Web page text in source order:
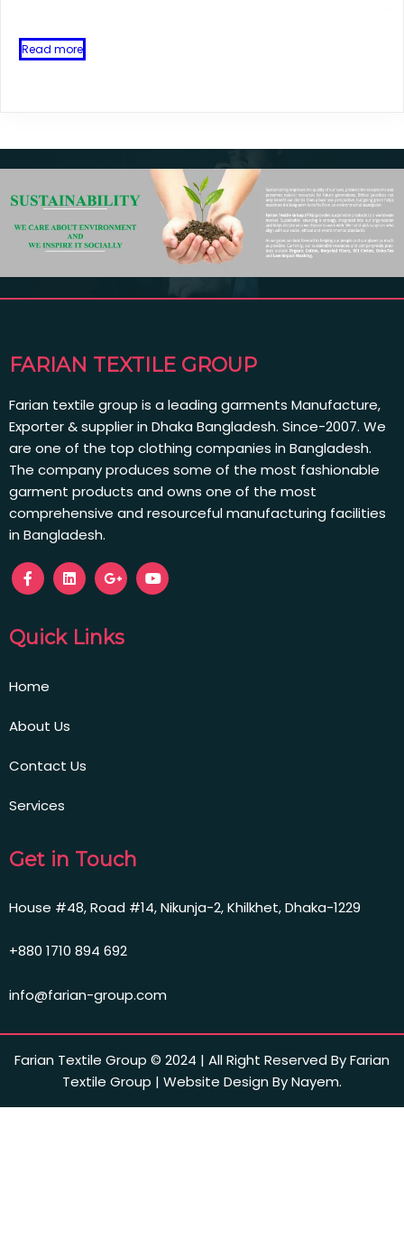
Read more
FARIAN TEXTILE GROUP
Farian textile group is a leading garments Manufacture,
Exporter & supplier in Dhaka Bangladesh. Since-2007. We
are one of the top clothing companies in Bangladesh.
The company produces some of the most fashionable
garment products and owns one of the most
comprehensive and resourceful manufacturing facilities
in Bangladesh.
Quick Links
Home
About Us
Contact Us
Services
Get in Touch
House #48, Road #14, Nikunja-2, Khilkhet, Dhaka-1229
+880 1710 894 692
info@farian-group.com
Farian Textile Group © 2024 | All Right Reserved By Farian
Textile Group | Website Design By Nayem.